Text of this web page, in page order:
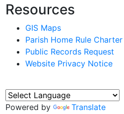
Resources
GIS Maps
Parish Home Rule Charter
Public Records Request
Website Privacy Notice
Powered by Translate